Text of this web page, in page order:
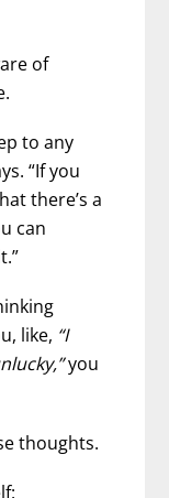
of
to any
“If you
there’s a
can
like, “I
you
thoughts.